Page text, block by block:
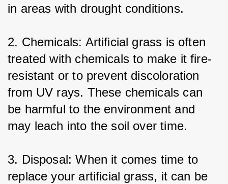
in areas with drought conditions.
2. Chemicals: Artificial grass is often
treated with chemicals to make it fire-
resistant or to prevent discoloration
from UV rays. These chemicals can
be harmful to the environment and
may leach into the soil over time.
3. Disposal: When it comes time to
replace your artificial grass, it can be